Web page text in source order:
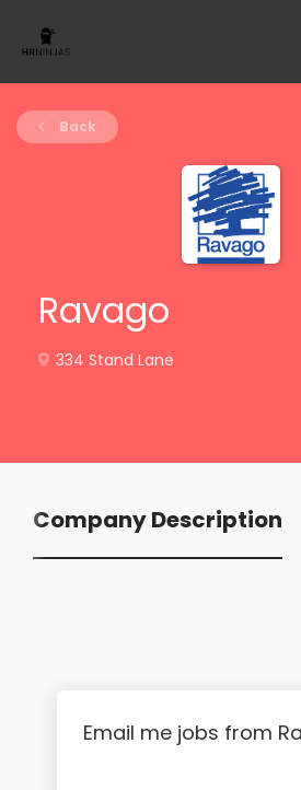
Back
Ravago
334 Stand Lane
Company Description
Email me jobs from